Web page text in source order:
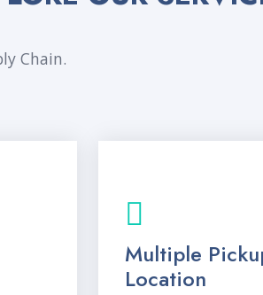
Chain.
Multiple
Location